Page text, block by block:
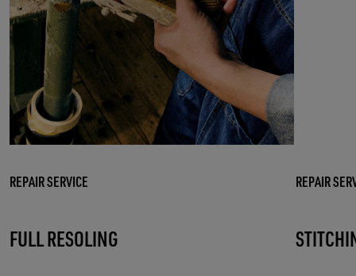
REPAIR SERVICE
FULL RESOLING
REPAIR